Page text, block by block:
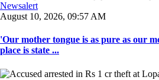
Newsalert
August 10, 2026, 09:57 AM
'Our mother tongue is as pure as our
place is state ...